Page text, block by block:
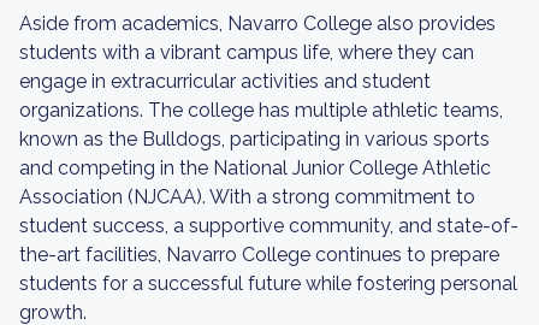
Aside from academics, Navarro College also provides
students with a vibrant campus life, where they can
engage in extracurricular activities and student
organizations. The college has multiple athletic teams,
known as the Bulldogs, participating in various sports
and competing in the National Junior College Athletic
Association (NJCAA). With a strong commitment to
student success, a supportive community, and state-of-
the-art facilities, Navarro College continues to prepare
students for a successful future while fostering personal
growth.